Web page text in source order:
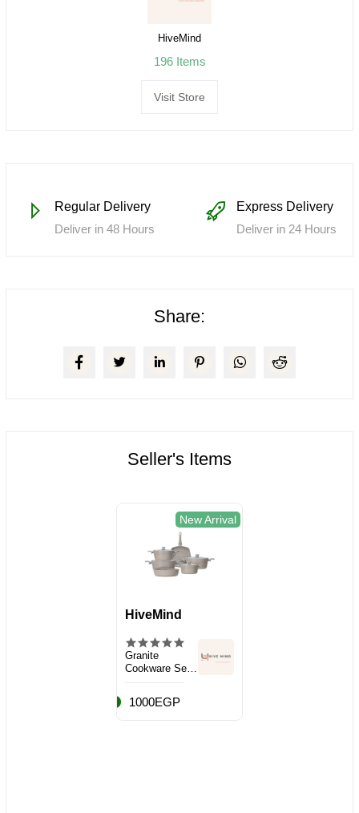
HiveMind
196 Items
Visit Store
Regular Delivery
Deliver in 48 Hours
Express Delivery
Deliver in 24 Hours
Share:
Seller's Items
New Arrival
HiveMind
Granite
Cookware Set,
1000EGP